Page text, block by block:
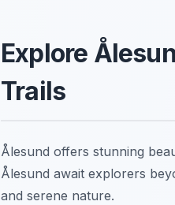
Explore
Trails
Ålesund offers stunning
Ålesund await explorers
and serene nature.